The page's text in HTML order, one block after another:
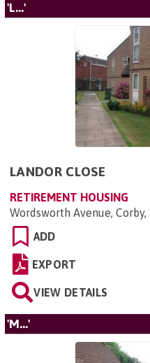
'L...'
LANDOR CLOSE
RETIREMENT HOUSING
Wordsworth Avenue,
ADD
EXPORT
VIEW DETAILS
'M...'